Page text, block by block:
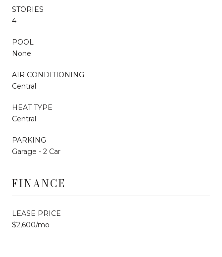
STORIES
4
POOL
None
AIR CONDITIONING
Central
HEAT TYPE
Central
PARKING
Garage - 2 Car
FINANCE
LEASE PRICE
$2,600/mo